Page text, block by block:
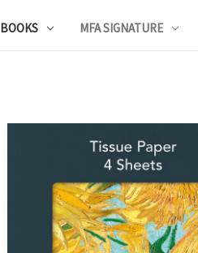
BOOKS MFA SIGNATURE